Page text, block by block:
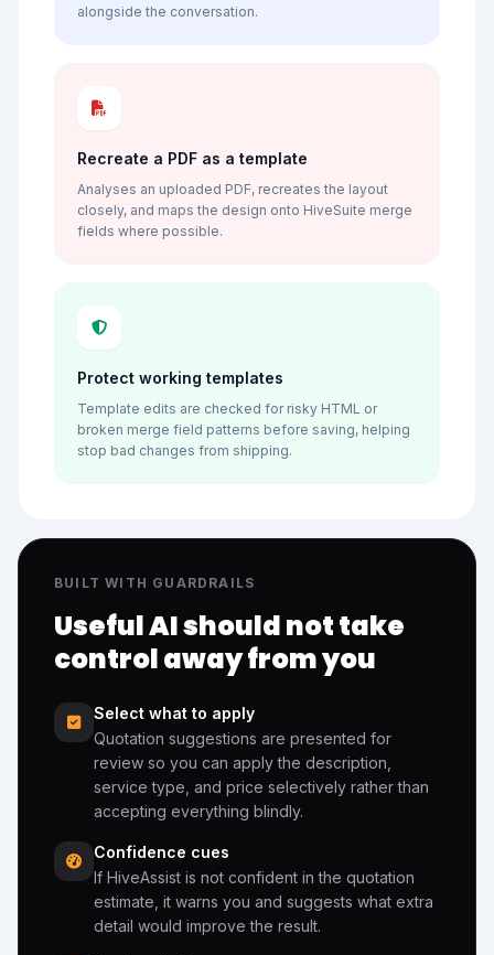
alongside the conversation.
Recreate a PDF as a template
Analyses an uploaded PDF, recreates the layout
closely, and maps the design onto HiveSuite merge
fields where possible.
Protect working templates
Template edits are checked for risky HTML or
broken merge field patterns before saving, helping
stop bad changes from shipping.
BUILT WITH GUARDRAILS
Useful AI should not take
control away from you
Select what to apply
Quotation suggestions are presented for
review so you can apply the description,
service type, and price selectively rather than
accepting everything blindly.
Confidence cues
If HiveAssist is not confident in the quotation
estimate, it warns you and suggests what extra
detail would improve the result.